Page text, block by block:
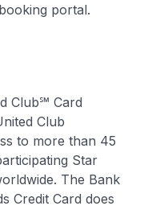
portal.
Club℠ Card
Club
to more than 45
Star
The Bank
Credit Card does